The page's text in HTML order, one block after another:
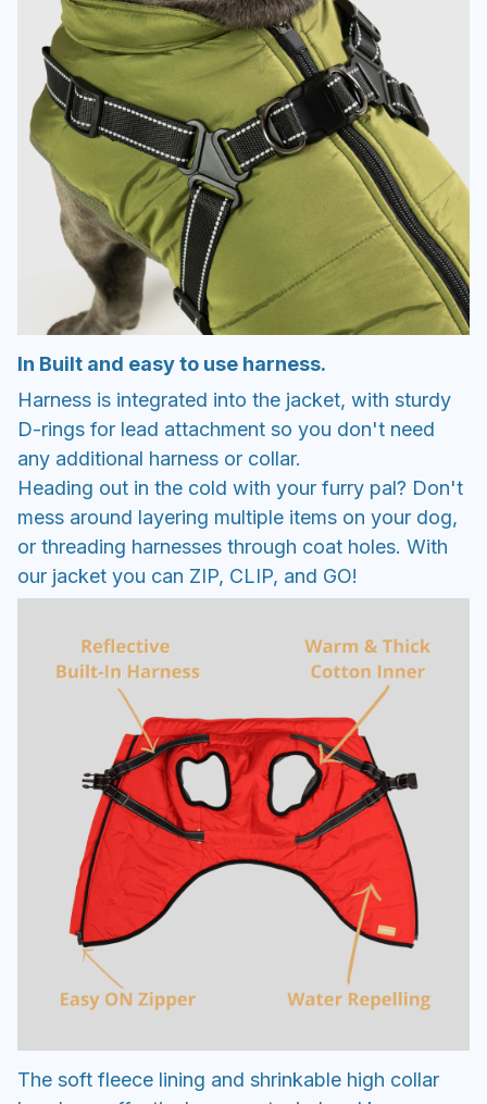
In Built and easy to use harness.
Harness is integrated into the jacket, with sturdy
D-rings for lead attachment so you don't need
any additional harness or collar.
Heading out in the cold with your furry pal? Don't
mess around layering multiple items on your dog,
or threading harnesses through coat holes. With
our jacket you can ZIP, CLIP, and GO!
The soft fleece lining and shrinkable high collar